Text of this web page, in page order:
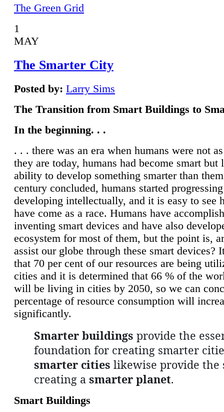
The Green Grid
1
MAY
The Smarter City
Posted by: Larry Sims
The Transition from Smart Buildings to
In the beginning. . .
. . . there was an era when humans were not
they are today, humans had become smart but
ability to develop something smarter than
century concluded, humans started
developing intellectually, and it is easy to see
have come as a race. Humans have
inventing smart devices and have also
ecosystem for most of them, but the point is,
assist our globe through these smart devices?
that 70 per cent of our resources are being
cities and it is determined that 66 % of the
will be living in cities by 2050, so we can
percentage of resource consumption will
significantly.
Smarter buildings provide the
foundation for creating smarter
smarter cities likewise provide the
creating a smarter planet.
Smart Buildings